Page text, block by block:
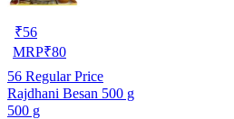
₹56
MRP₹80
56 Regular Price
Rajdhani Besan 500 g
500 g